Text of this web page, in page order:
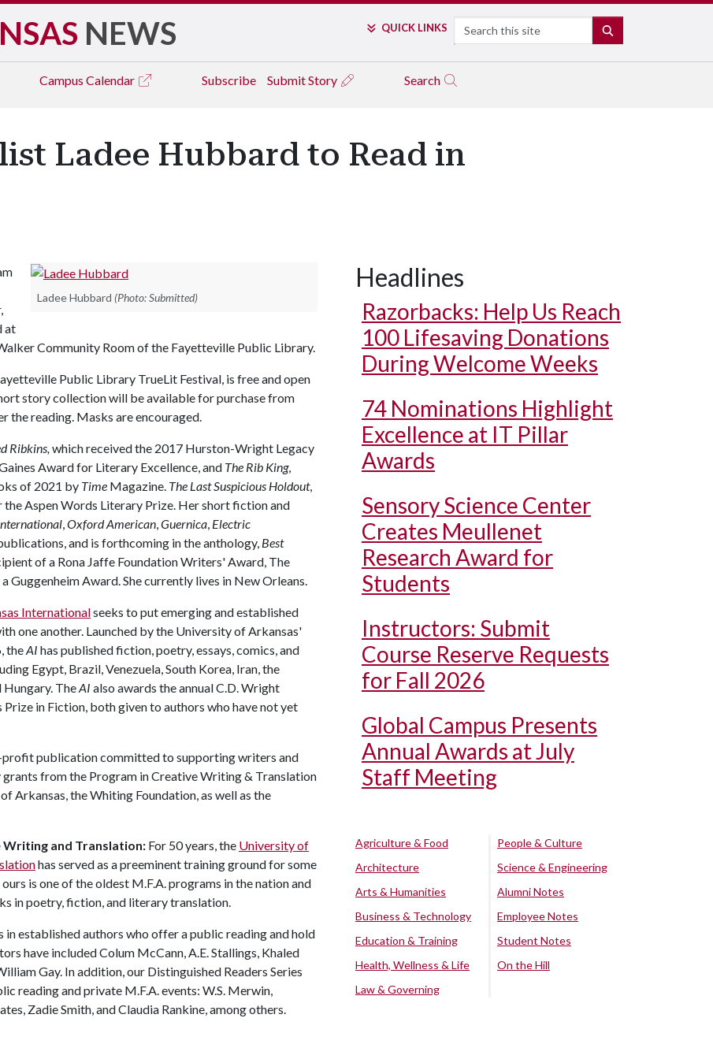
NEWS QUICK LINKS Search
Campus Calendar Subscribe Submit Story Search
Ladee Hubbard to Read in
Ladee Hubbard (Photo: Submitted)
at
Community Room of the Fayetteville Public Library.
Public Library TrueLit Festival, is free and open
story collection will be available for purchase from
the reading. Masks are encouraged.
Ribkins,which received the 2017 Hurston-Wright Legacy
Award for Literary Excellence, and The Rib King,
of 2021 by Time Magazine. The Last Suspicious Holdout,
Aspen Words Literary Prize. Her short fiction and
,Oxford American,Guernica, Electric
and is forthcoming in the anthology, Best
of a Rona Jaffe Foundation Writers' Award, The
Guggenheim Award. She currently lives in New Orleans.
Internationalseeks to put emerging and established
one another. Launched by the University of Arkansas'
theAI has published fiction, poetry, essays, comics, and
Egypt, Brazil, Venezuela, South Korea, Iran, the
Hungary. TheAI also awards the annual C.D. Wright
in Fiction, both given to authors who have not yet
publication committed to supporting writers and
from the Program in Creative Writing & Translation
Arkansas, the Whiting Foundation, as well as the
Writing and Translation: For 50 years, the University of
has served as a preeminent training ground for some
is one of the oldest M.F.A. programs in the nation and
in poetry, fiction, and literary translation.
in established authors who offer a public reading and hold
have included Colum McCann, A.E. Stallings, Khaled
Gay. In addition, our Distinguished Readers Series
reading and private M.F.A. events: W.S. Merwin,
Zadie Smith, and Claudia Rankine, among others.
Headlines
Razorbacks: Help Us Reach
100 Lifesaving Donations
During Welcome Weeks
74 Nominations Highlight
Excellence at IT Pillar
Awards
Sensory Science Center
Creates Meullenet
Research Award for
Students
Instructors: Submit
Course Reserve Requests
for Fall 2026
Global Campus Presents
Annual Awards at July
Staff Meeting
Agriculture & Food
Architecture
Arts & Humanities
Business & Technology
Education & Training
Health, Wellness & Life
Law & Governing
People & Culture
Science & Engineering
Alumni Notes
Employee Notes
Student Notes
On the Hill